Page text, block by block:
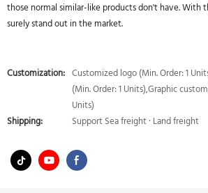
those normal similar-like products don't have. With
surely stand out in the market.
Customization: Customized logo (Min. Order: 1
(Min. Order: 1 Units),Graphic
Units)
Shipping:
Support Sea freight · Land freight